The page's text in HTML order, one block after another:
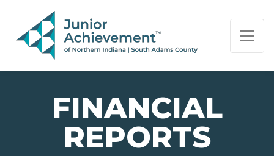
PAGE NAVIGATION:
END OF PAGE NAVIGATION.
FINANCIAL
REPORTS